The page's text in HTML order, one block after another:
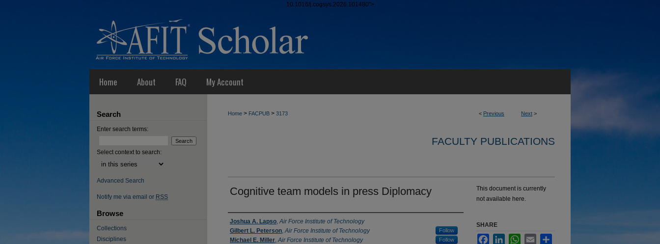
10.1016/j.cogsys.2026.101480">
Home About FAQ My Account
< Previous Next >
Home > FACPUB > 3173
FACULTY PUBLICATIONS
Cognitive team models in press Diplomacy
Authors
Joshua A. Lapso,Air Force Institute of Technology
Gilbert L. Peterson,Air Force Institute of Technology Follow
Michael E. Miller,Air Force Institute of Technology Follow
This document is currently
not available here.
SHARE
FacebookLinkedInWhatsApp
Email
Search
Enter search terms:
Select context to search:
Advanced Search
Notify me via email or RSS
Browse
Collections
Disciplines